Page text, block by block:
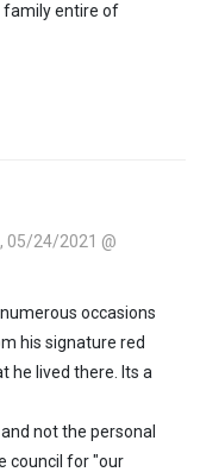
family entire of
05/24/2021 @
occasions
his signature red
he lived there. Its a
not the personal
council for "our